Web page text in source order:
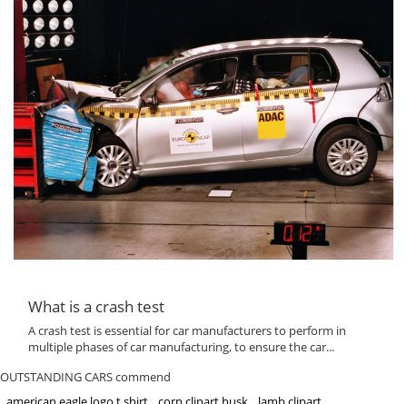
What is a crash test
A crash test is essential for car manufacturers to perform in
multiple phases of car manufacturing, to ensure the car...
OUTSTANDING CARS commend